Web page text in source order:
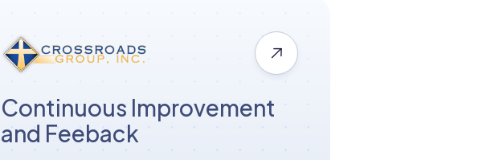

Continuous Improvement
and Feeback